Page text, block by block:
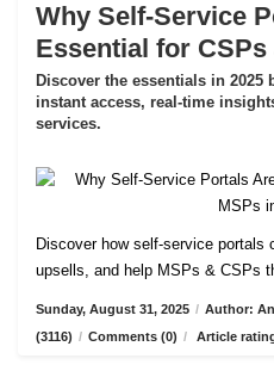
Why Self-Service
Essential for CSPs
Discover the essentials in 2025
instant access, real-time
services.
Discover how self-service portals
upsells, and help MSPs & CSPs
Sunday, August 31, 2025 / Author:
(3116) / Comments (0) / Article